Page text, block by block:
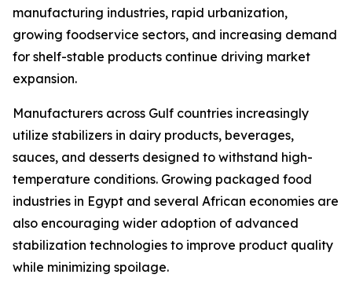
manufacturing industries, rapid urbanization,
growing foodservice sectors, and increasing demand
for shelf-stable products continue driving market
expansion.
Manufacturers across Gulf countries increasingly
utilize stabilizers in dairy products, beverages,
sauces, and desserts designed to withstand high-
temperature conditions. Growing packaged food
industries in Egypt and several African economies are
also encouraging wider adoption of advanced
stabilization technologies to improve product quality
while minimizing spoilage.